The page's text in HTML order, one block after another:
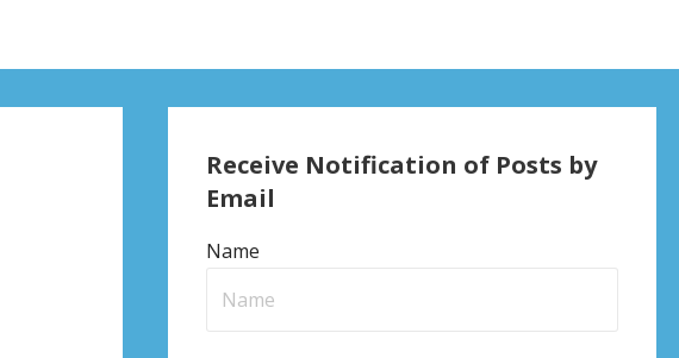
Receive Notification of Posts by
Email
Name